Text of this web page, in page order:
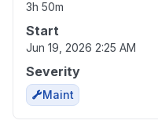
3h 50m
Start
Jun 19, 2026 2:25 AM
Severity
Maint